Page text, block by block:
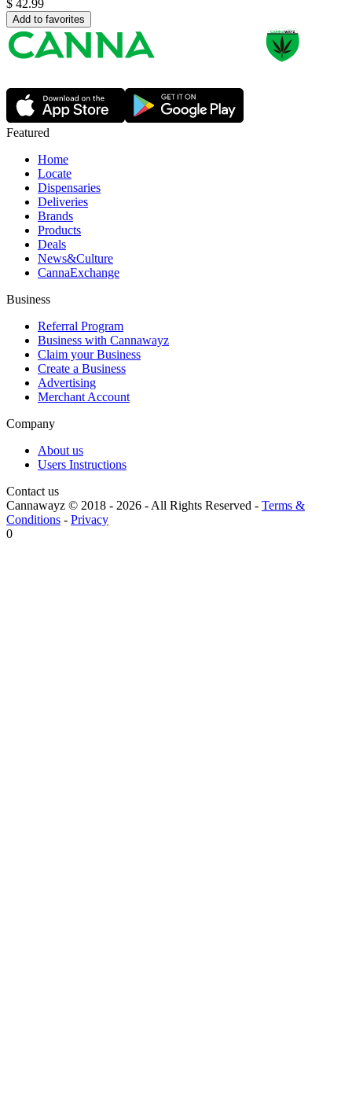
$ 42.99
Add to favorites
Featured
Home
Locate
Dispensaries
Deliveries
Brands
Products
Deals
News&Culture
CannaExchange
Business
Referral Program
Business with Cannawayz
Claim your Business
Create a Business
Advertising
Merchant Account
Company
About us
Users Instructions
Contact us
Cannawayz © 2018 - 2026 -All Rights Reserved - Terms &
Conditions - Privacy
0